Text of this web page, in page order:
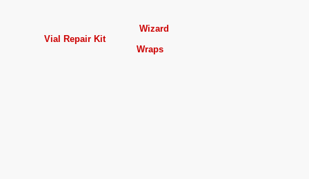
Vial Repair Kit
Wizard
Wraps